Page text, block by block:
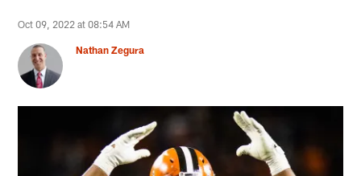
Oct 09, 2022 at 08:54 AM
Nathan Zegura